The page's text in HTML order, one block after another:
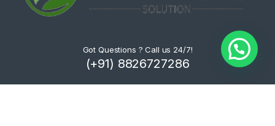
Got Questions ? Call us 24/7!
(+91) 8826727286